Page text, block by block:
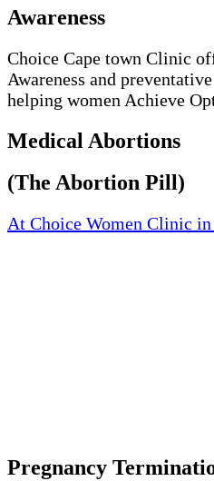
Awareness
Choice Cape town Clinic
Awareness and
helping women Achieve
Medical Abortions
(The Abortion Pill)
At Choice Women Clinic in
Pregnancy